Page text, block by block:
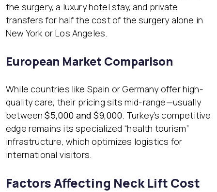
the surgery, a luxury hotel stay, and private
transfers for half the cost of the surgery alone in
New York or Los Angeles.
European Market Comparison
While countries like Spain or Germany offer high-
quality care, their pricing sits mid-range—usually
between$5,000 and $9,000. Turkey’s competitive
edge remains its specialized “health tourism”
infrastructure, which optimizes logistics for
international visitors.
Factors Affecting Neck Lift Cost